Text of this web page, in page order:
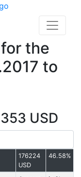
the
to
USD
176224
USD
46.58%